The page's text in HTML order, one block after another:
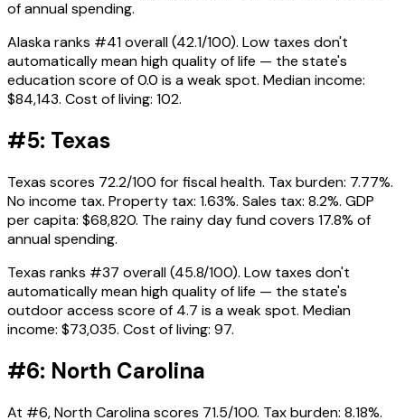
of annual spending.
Alaska ranks #41 overall (42.1/100). Low taxes don't
automatically mean high quality of life — the state's
education score of 0.0 is a weak spot. Median income:
$84,143. Cost of living: 102.
#5: Texas
Texas scores 72.2/100 for fiscal health. Tax burden: 7.77%.
No income tax. Property tax: 1.63%. Sales tax: 8.2%. GDP
per capita: $68,820. The rainy day fund covers 17.8% of
annual spending.
Texas ranks #37 overall (45.8/100). Low taxes don't
automatically mean high quality of life — the state's
outdoor access score of 4.7 is a weak spot. Median
income: $73,035. Cost of living: 97.
#6: North Carolina
At #6, North Carolina scores 71.5/100. Tax burden: 8.18%.